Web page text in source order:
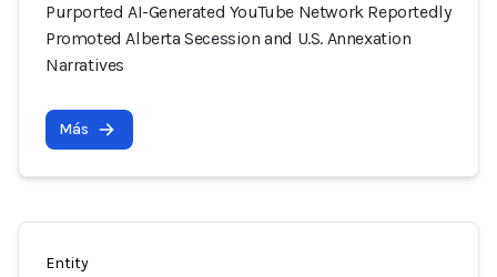
Purported AI-Generated YouTube Network Reportedly
Promoted Alberta Secession and U.S. Annexation
Narratives
Más
Entity